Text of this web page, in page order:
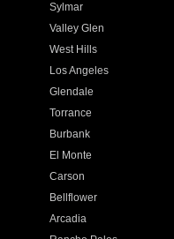
Sylmar
Valley Glen
West Hills
Los Angeles
Glendale
Torrance
Burbank
El Monte
Carson
Bellflower
Arcadia